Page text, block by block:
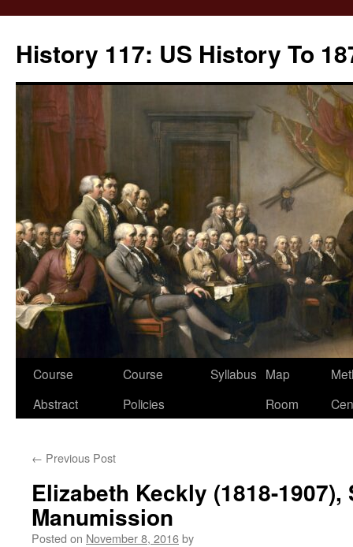
content
History 117: US History To
Course
Abstract
Course
Policies
Syllabus Map
Room
← Previous Post
Elizabeth Keckly (1818-
Manumission
Posted on November 8, 2016by